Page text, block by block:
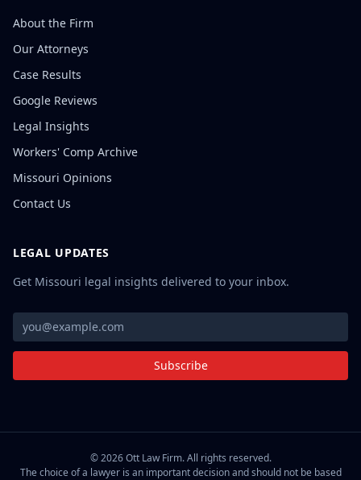
About the Firm
Our Attorneys
Case Results
Google Reviews
Legal Insights
Workers' Comp Archive
Missouri Opinions
Contact Us
LEGAL UPDATES
Get Missouri legal insights delivered to your inbox.
Subscribe
©2026Ott Law Firm. All rights reserved.
The choice of a lawyer is an important decision and should not be based